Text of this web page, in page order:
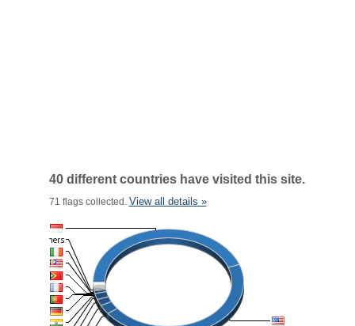
40 different countries have visited this site.
71 flags collected. View all details »